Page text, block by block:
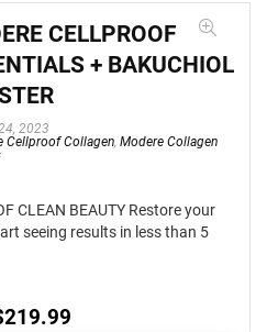
CELLPROOF
+ BAKUCHIOL
2023
Cellproof Collagen Modere Collagen
CLEAN BEAUTY Restore your
seeing results in less than 5
219.99